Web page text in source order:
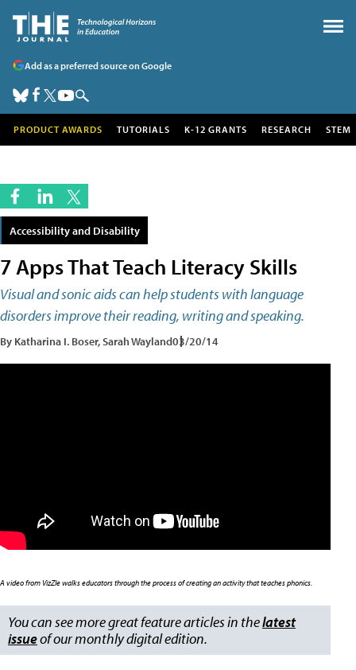
Add as a preferred source on Google
PRODUCT AWARDS TUTORIALS K-12 GRANTS RESEARCH STEM
Accessibility and Disability
7 Apps That Teach Literacy Skills
Visual and sonic aids can help students with language
disorders improve their reading, writing and speaking.
By Katharina I. Boser, Sarah Wayland03/20/14
A video from VizZle walks educators through the process of creating an activitythat teaches phonics.
You can see more great feature articles in thelatest
issueof our monthly digital edition.